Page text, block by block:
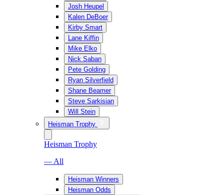
Josh Heupel
Kalen DeBoer
Kirby Smart
Lane Kiffin
Mike Elko
Nick Saban
Pete Golding
Ryan Silverfield
Shane Beamer
Steve Sarkisian
Will Stein
Heisman Trophy
Heisman Trophy
— All
Heisman Winners
Heisman Odds